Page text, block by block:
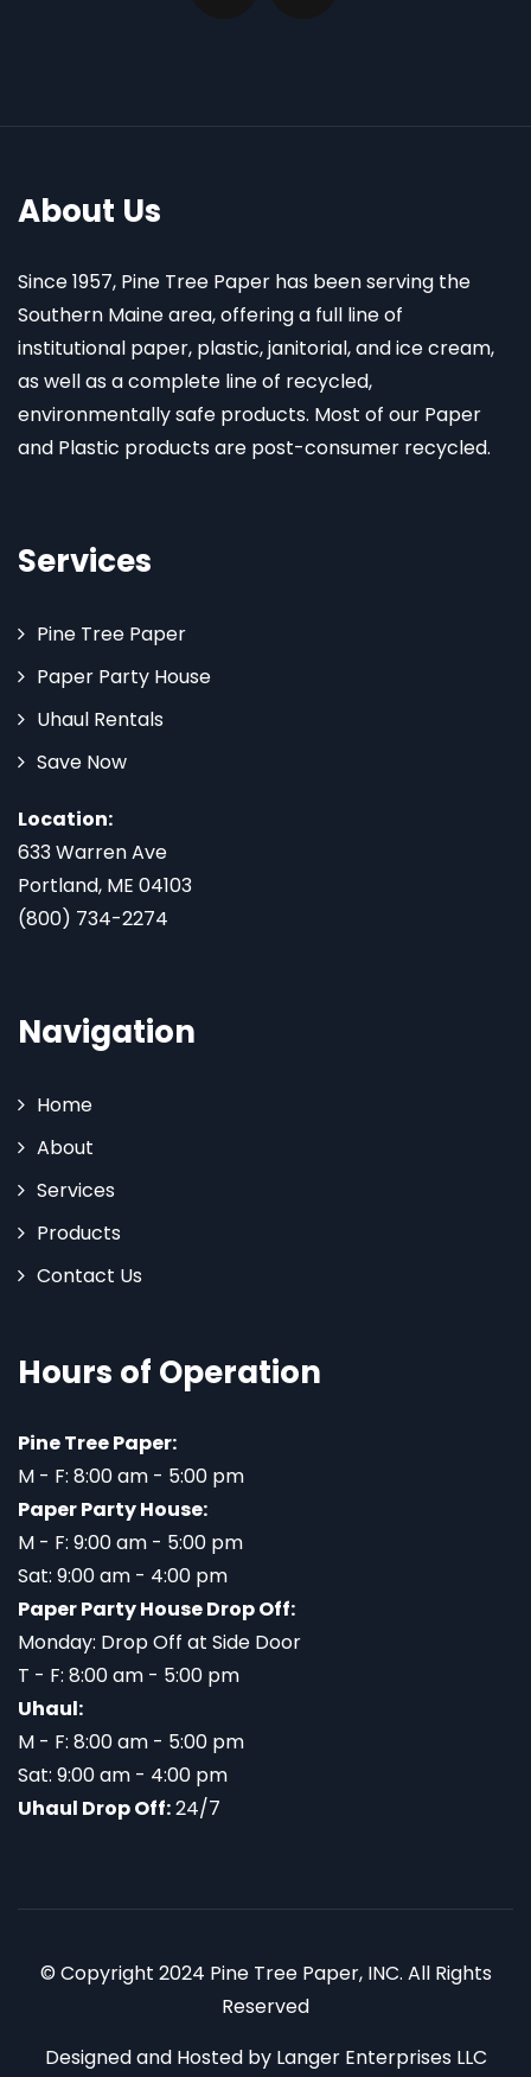
About Us
Since 1957, Pine Tree Paper has been serving the
Southern Maine area, offering a full line of
institutional paper, plastic, janitorial, and ice cream,
as well as a complete line of recycled,
environmentally safe products. Most of our Paper
and Plastic products are post-consumer recycled.
Services
Pine Tree Paper
Paper Party House
Uhaul Rentals
Save Now
Location:
633 Warren Ave
Portland, ME 04103
(800) 734-2274
Navigation
Home
About
Services
Products
Contact Us
Hours of Operation
Pine Tree Paper:
M - F: 8:00 am - 5:00 pm
Paper Party House:
M - F: 9:00 am - 5:00 pm
Sat: 9:00 am - 4:00 pm
Paper Party House Drop Off:
Monday: Drop Off at Side Door
T - F: 8:00 am - 5:00 pm
Uhaul:
M - F: 8:00 am - 5:00 pm
Sat: 9:00 am - 4:00 pm
Uhaul Drop Off:24/7
© Copyright 2024 Pine Tree Paper, INC. All Rights
Reserved
Designed and Hosted by Langer Enterprises LLC